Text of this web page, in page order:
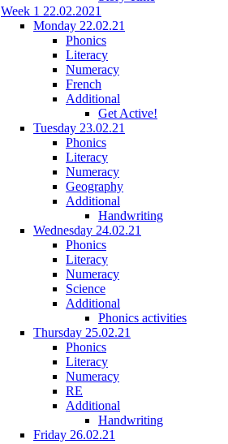
Week 1 22.02.2021
Monday 22.02.21
Phonics
Literacy
Numeracy
French
Additional
Get Active!
Tuesday 23.02.21
Phonics
Literacy
Numeracy
Geography
Additional
Handwriting
Wednesday 24.02.21
Phonics
Literacy
Numeracy
Science
Additional
Phonics activities
Thursday 25.02.21
Phonics
Literacy
Numeracy
RE
Additional
Handwriting
Friday 26.02.21